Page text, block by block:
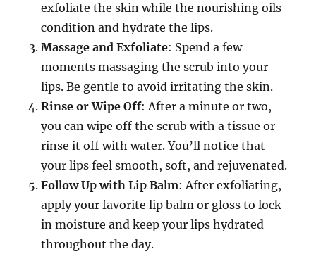
exfoliate the skin while the nourishing oils
condition and hydrate the lips.
Massage and Exfoliate: Spend a few
moments massaging the scrub into your
lips. Be gentle to avoid irritating the skin.
Rinse or Wipe Off: After a minute or two,
you can wipe off the scrub with a tissue or
rinse it off with water. You’ll notice that
your lips feel smooth, soft, and rejuvenated.
Follow Up with Lip Balm: After exfoliating,
apply your favorite lip balm or gloss to lock
in moisture and keep your lips hydrated
throughout the day.